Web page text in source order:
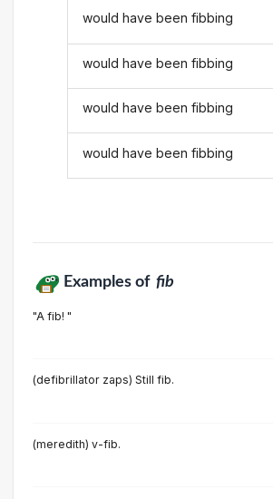
would have been fibbing
would have been fibbing
would have been fibbing
would have been fibbing
Examples of fib
"A fib! "
(defibrillator zaps) Still fib.
(meredith) v-fib.